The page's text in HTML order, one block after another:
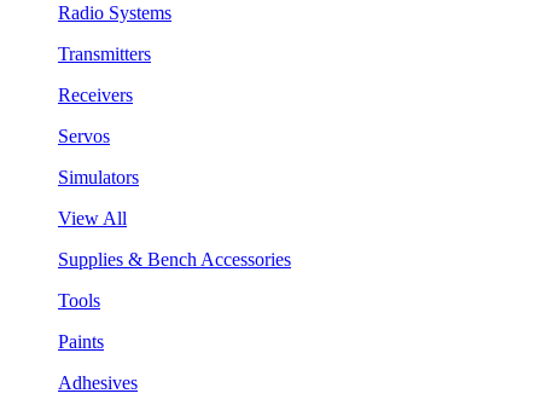
Radio Systems
Transmitters
Receivers
Servos
Simulators
View All
Supplies & Bench Accessories
Tools
Paints
Adhesives